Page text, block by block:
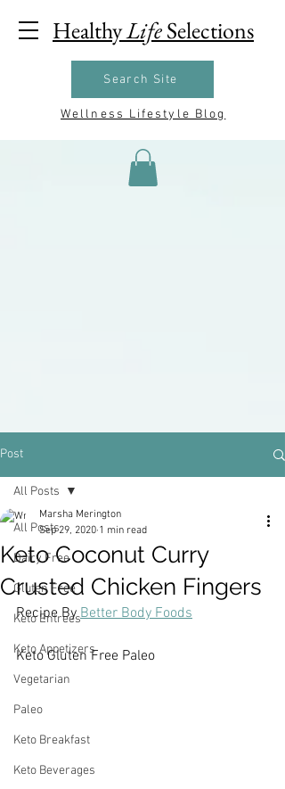
HealthyLifeSelections
Search Site
Wellness Lifestyle Blog
Post
All Posts
Dairy Free
Gluten Free
Keto Entrees
Keto Appetizers
Vegetarian
Paleo
Keto Breakfast
Keto Beverages
All Posts
Keto Coconut Curry
Crusted Chicken Fingers
Marsha Merington
Sep 29, 2020 1 min read
Recipe By Better Body Foods
Keto Gluten Free Paleo